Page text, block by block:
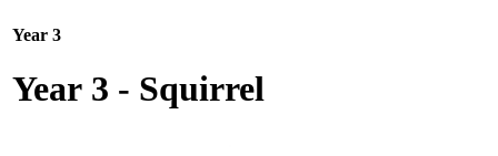
Year 3
Year 3 - Squirrel